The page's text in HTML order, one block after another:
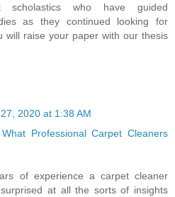
scholastics who have guided
as they continued looking for
will raise your paper with our thesis
2020 at 1:38 AM
Professional Carpet Cleaners
of experience a carpet cleaner
at all the sorts of insights